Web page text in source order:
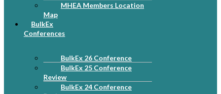
MHEA Members Location
Map
BulkEx
Conferences
BulkEx 26 Conference
BulkEx 25 Conference
Review
BulkEx 24 Conference